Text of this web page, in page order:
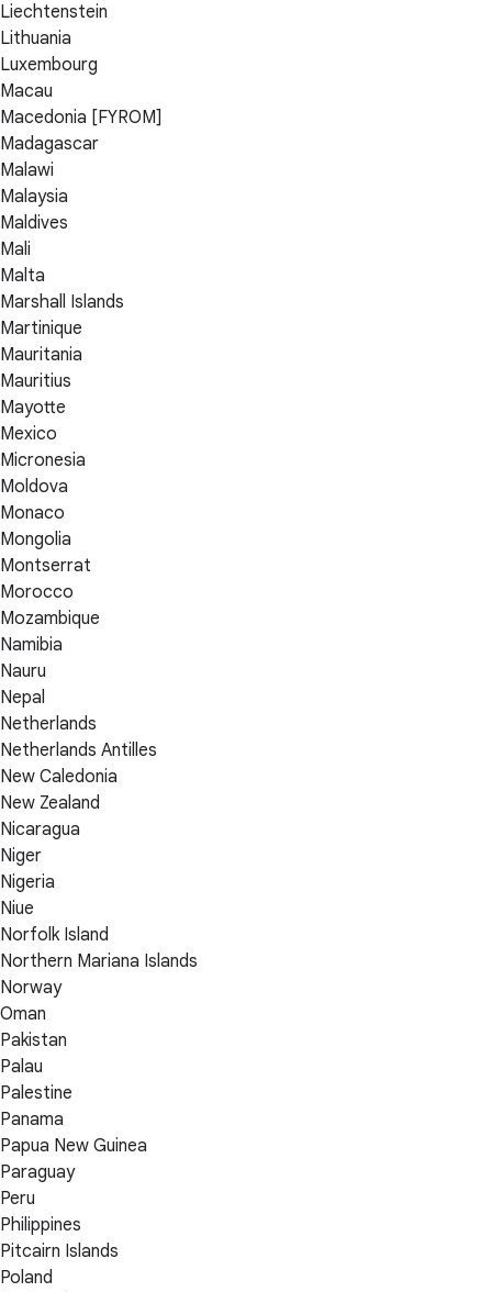
Liechtenstein
Lithuania
Luxembourg
Macau
Macedonia [FYROM]
Madagascar
Malawi
Malaysia
Maldives
Mali
Malta
Marshall Islands
Martinique
Mauritania
Mauritius
Mayotte
Mexico
Micronesia
Moldova
Monaco
Mongolia
Montserrat
Morocco
Mozambique
Namibia
Nauru
Nepal
Netherlands
Netherlands Antilles
New Caledonia
New Zealand
Nicaragua
Niger
Nigeria
Niue
Norfolk Island
Northern Mariana Islands
Norway
Oman
Pakistan
Palau
Palestine
Panama
Papua New Guinea
Paraguay
Peru
Philippines
Pitcairn Islands
Poland